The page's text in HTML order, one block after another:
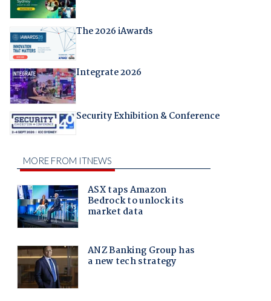
The 2026 iAwards
Integrate 2026
Security Exhibition & Conference